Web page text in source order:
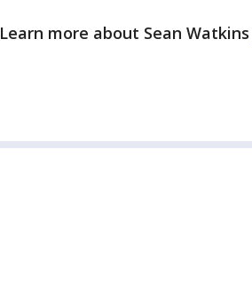
Learn more about Sean Watkins